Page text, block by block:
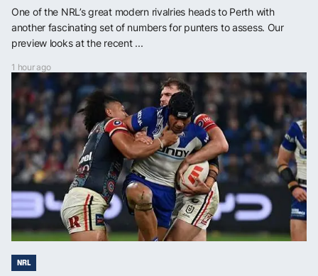
One of the NRL’s great modern rivalries heads to Perth with
another fascinating set of numbers for punters to assess. Our
preview looks at the recent ...
1 hour ago
NRL